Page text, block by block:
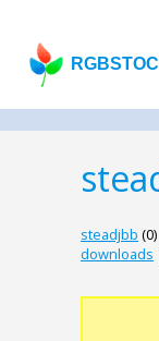
steadjbb
downloads